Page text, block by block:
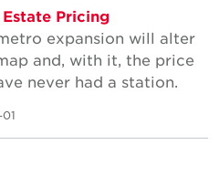
Pricing
expansion will alter
and, with it, the price
never had a station.